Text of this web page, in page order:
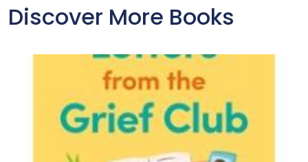
Discover More Books